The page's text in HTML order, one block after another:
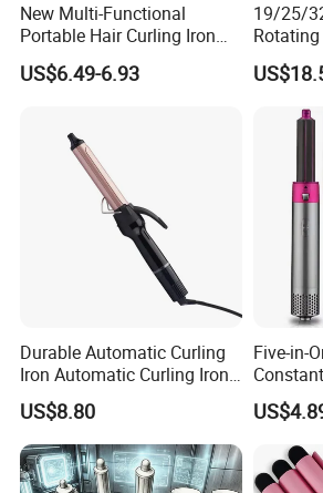
New Multi-Functional
Portable Hair Curling Iron
Styler
US$6.49-6.93
19/25/
Waver
Durable Automatic Curling
Iron Automatic Curling Iron
with Cool Tip Automatic
Curling Iron with Non-Stick
Surface
US$8.80
Five-in-